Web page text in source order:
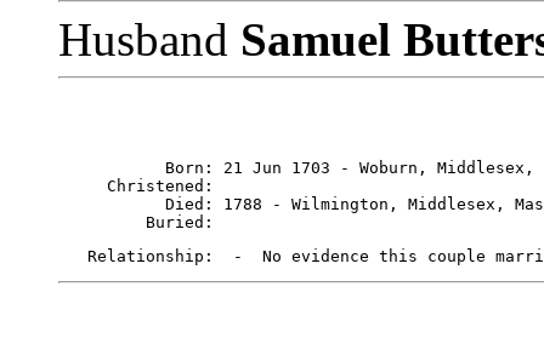
Husband Samuel
Born: 21 Jun 1703 - Woburn, Middlesex,
     Christened:
Died: 1788 - Wilmington, Middlesex,